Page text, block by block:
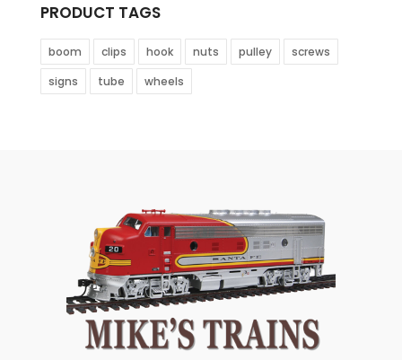
PRODUCT TAGS
boom clips hook nuts pulley
screws
signs
tube wheels